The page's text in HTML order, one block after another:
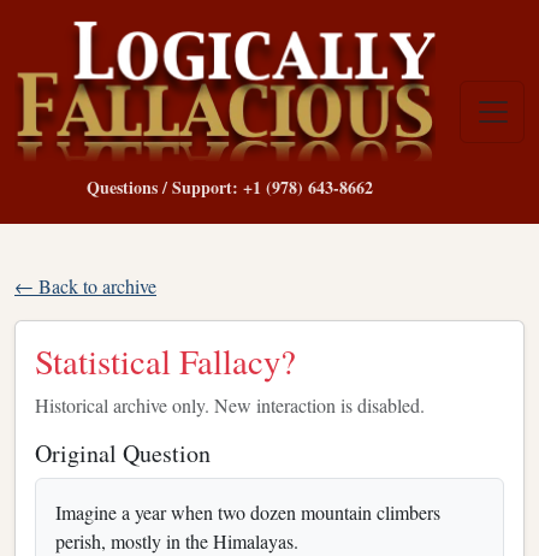
Questions / Support: +1 (978) 643-8662
← Back to archive
Statistical Fallacy?
Historical archive only. New interaction is disabled.
Original Question
Imagine a year when two dozen mountain climbers
perish, mostly in the Himalayas.